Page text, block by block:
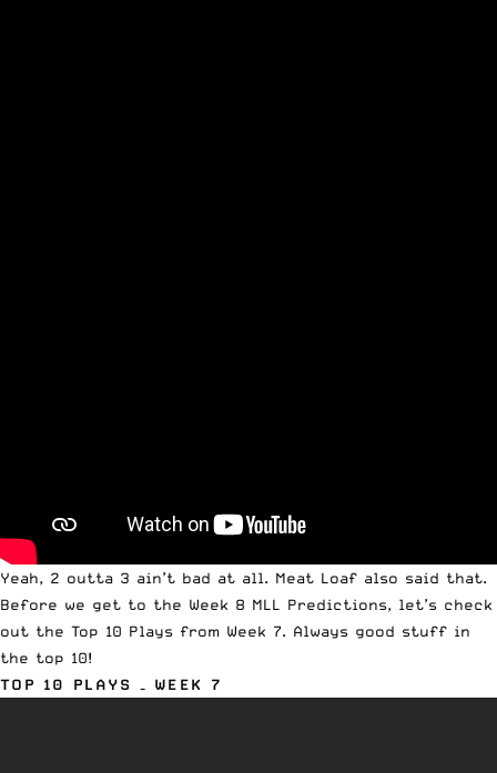
Yeah, 2 outta 3 ain’t bad at all. Meat Loaf also said that.
Before we get to the Week 8 MLL Predictions, let’s check
out the Top 10 Plays from Week 7. Always good stuff in
the top 10!
TOP 10 PLAYS – WEEK 7